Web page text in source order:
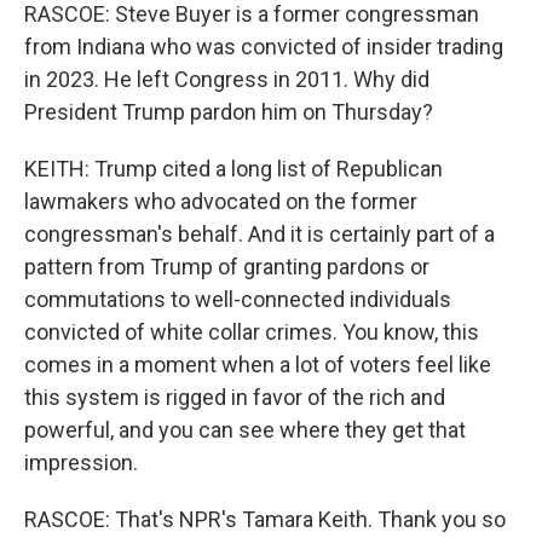
RASCOE: Steve Buyer is a former congressman
from Indiana who was convicted of insider trading
in 2023. He left Congress in 2011. Why did
President Trump pardon him on Thursday?
KEITH: Trump cited a long list of Republican
lawmakers who advocated on the former
congressman's behalf. And it is certainly part of a
pattern from Trump of granting pardons or
commutations to well-connected individuals
convicted of white collar crimes. You know, this
comes in a moment when a lot of voters feel like
this system is rigged in favor of the rich and
powerful, and you can see where they get that
impression.
RASCOE: That's NPR's Tamara Keith. Thank you so